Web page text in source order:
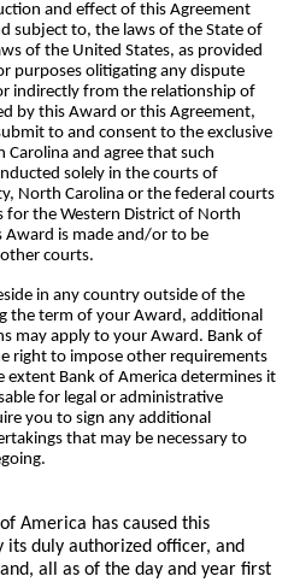
and effect of this Agreement
subject to, the laws of the State of
of the United States, as provided
purposes olitigating any dispute
indirectly from the relationship of
by this Award or this Agreement,
to and consent to the exclusive
and agree that such
solely in the courts of
North Carolina or the federal courts
for the Western District of North
Award is made and/or to be
courts.
in any country outside of the
the term of your Award, additional
may apply to your Award. Bank of
right to impose other requirements
extent Bank of America determines it
for legal or administrative
you to sign any additional
that may be necessary to
of America has caused this
duly authorized officer, and
all as of the day and year first